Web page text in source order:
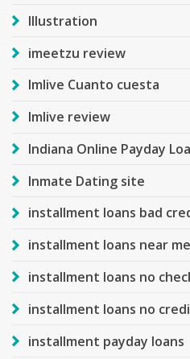
Illustration
imeetzu review
Imlive Cuanto cuesta
Imlive review
Indiana Online Payday
Inmate Dating site
installment loans bad
installment loans near me
installment loans no
installment loans no
installment payday loans